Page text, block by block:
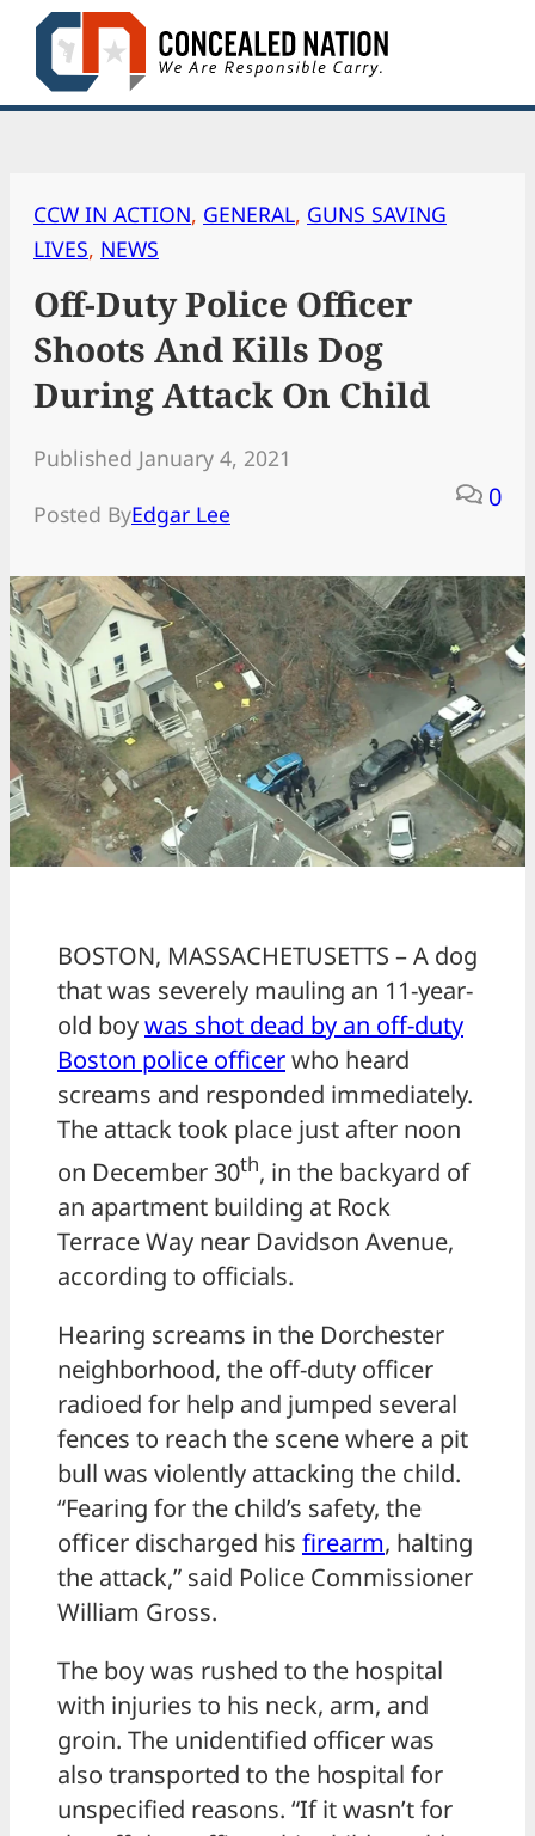
Skip
content
CCW IN ACTION, GENERAL, GUNS SAVING
LIVES, NEWS
Off-Duty Police Officer
Shoots And Kills Dog
During Attack On Child
Published January 4, 2021
Posted ByEdgar Lee
0
BOSTON, MASSACHETUSETTS – A dog
that was severely mauling an 11-year-
old boywas shot dead by an off-duty
Boston police officerwho heard
screams and responded immediately.
The attack took place just after noon
on December 30th, in the backyard of
an apartment building at Rock
Terrace Way near Davidson Avenue,
according to officials.
Hearing screams in the Dorchester
neighborhood, the off-duty officer
radioed for help and jumped several
fences to reach the scene where a pit
bull was violently attacking the child.
“Fearing for the child’s safety, the
officer discharged his firearm, halting
the attack,” said Police Commissioner
William Gross.
The boy was rushed to the hospital
with injuries to his neck, arm, and
groin. The unidentified officer was
also transported to the hospital for
unspecified reasons. “If it wasn’t for